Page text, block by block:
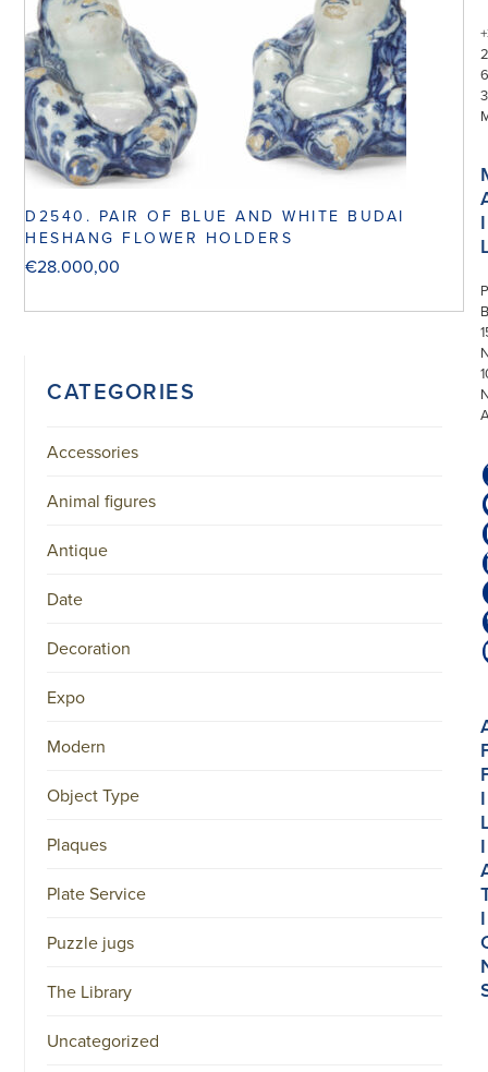
D2540. PAIR OF BLUE AND WHITE BUDAI
HESHANG FLOWER HOLDERS
€28.000,00
CATEGORIES
Accessories
Animal figures
Antique
Date
Decoration
Expo
Modern
Object Type
Plaques
Plate Service
Puzzle jugs
The Library
Uncategorized
I
I
I
I